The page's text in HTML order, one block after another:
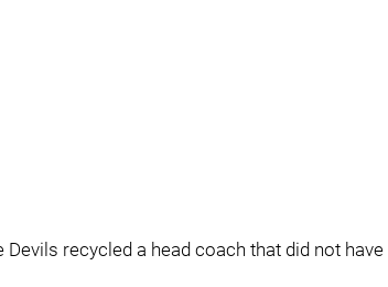
recycled a head coach that did not have